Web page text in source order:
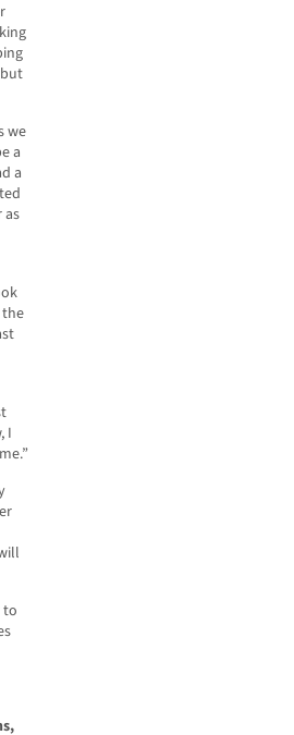
we
a
a
as
the
I
to